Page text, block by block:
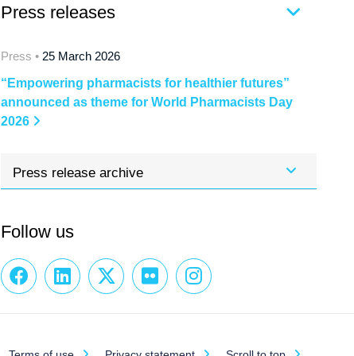
Press releases
Press • 25 March 2026
“Empowering pharmacists for healthier futures”
announced as theme for World Pharmacists Day
2026
Press release archive
Follow us